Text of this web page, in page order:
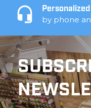
by phone